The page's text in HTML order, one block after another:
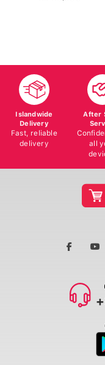
Islandwide
Delivery
Fast, reliable
delivery
After
all